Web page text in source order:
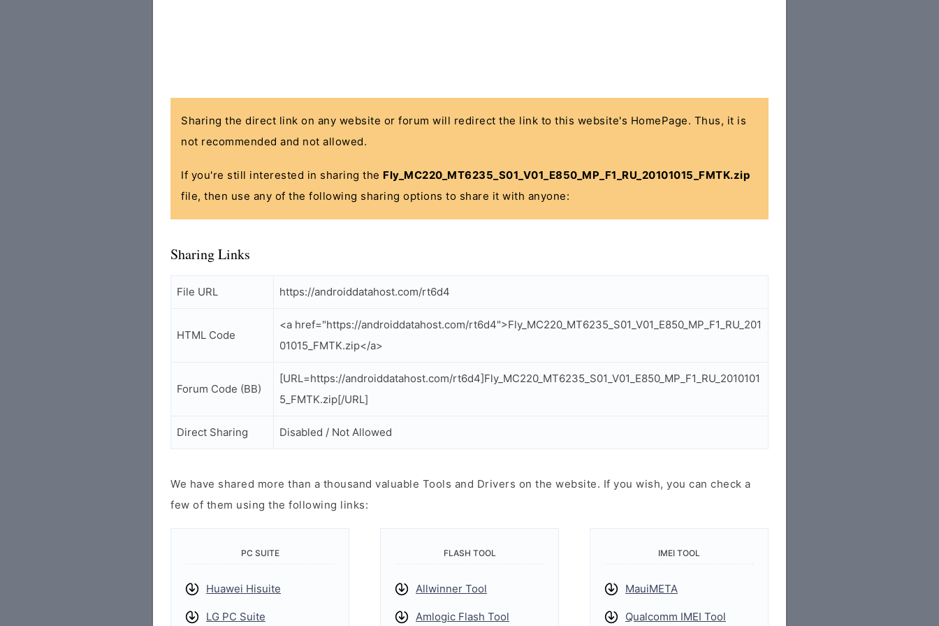
Sharing the direct link on any website or forum will redirect the link to this website's HomePage. Thus, it is
not recommended and not allowed.
If you're still interested in sharing the Fly_MC220_MT6235_S01_V01_E850_MP_F1_RU_20101015_FMTK.zip
file, then use any of the following sharing options to share it with anyone:
Sharing Links
File URL https://androiddatahost.com/rt6d4
HTML Code
<a href="https://androiddatahost.com/rt6d4">Fly_MC220_MT6235_S01_V01_E850_MP_F1_RU_201
01015_FMTK.zip</a>
Forum Code (BB)
[URL=https://androiddatahost.com/rt6d4]Fly_MC220_MT6235_S01_V01_E850_MP_F1_RU_2010101
5_FMTK.zip[/URL]
Direct Sharing Disabled / Not Allowed
We have shared more than a thousand valuable Tools and Drivers on the website. If you wish, you can check a
few of them using the following links:
PC SUITE
Huawei Hisuite
LG PC Suite
FLASH TOOL
Allwinner Tool
Amlogic Flash Tool
IMEI TOOL
MauiMETA
Qualcomm IMEI Tool